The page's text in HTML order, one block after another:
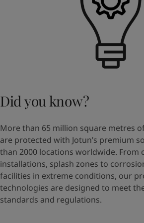
Did you know?
More than 65 million square metres
are protected with Jotun’s premium
than 2000 locations worldwide. From
installations, splash zones to
facilities in extreme conditions, our
technologies are designed to meet
standards and regulations.